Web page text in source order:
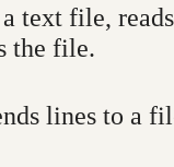
a text file,
the file.
lines to a